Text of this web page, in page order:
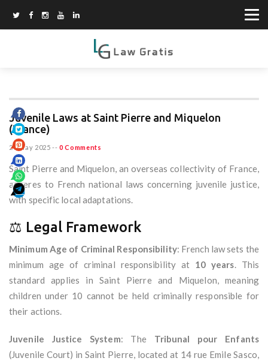
Juvenile Laws at Saint Pierre and Miquelon
(France)
20 May 2025 -- 0 Comments
Saint Pierre and Miquelon, an overseas collectivity of France,
adheres to French national laws concerning juvenile justice,
with specific local adaptations.
⚖️ Legal Framework
Minimum Age of Criminal Responsibility: French law sets the
minimum age of criminal responsibility at 10 years. This
standard applies in Saint Pierre and Miquelon, meaning
children under 10 cannot be held criminally responsible for
their actions.
Juvenile Justice System: The Tribunal pour Enfants
(Juvenile Court) in Saint Pierre, located at 14 rue Emile Sasco,